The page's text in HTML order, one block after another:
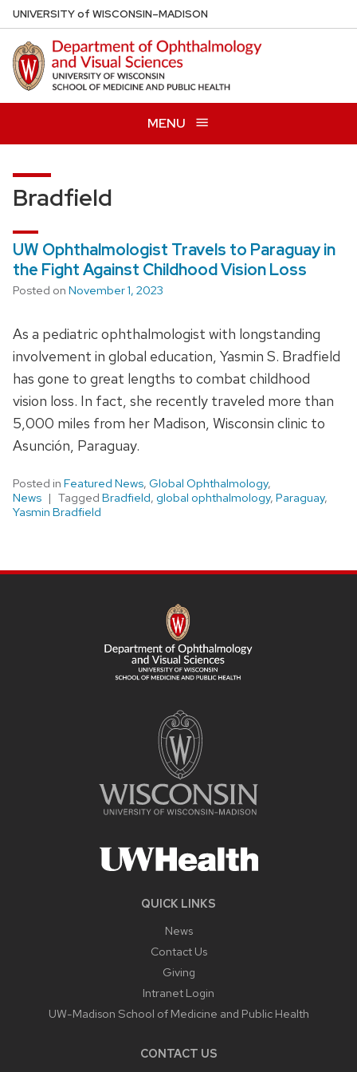
Skip
to
main
content
UNIVERSITYof WISCONSIN–MADISON
MENU
Bradfield
UW Ophthalmologist Travels to Paraguay in
the Fight Against Childhood Vision Loss
Posted on November 1, 2023
As a pediatric ophthalmologist with longstanding
involvement in global education, Yasmin S. Bradfield
has gone to great lengths to combat childhood
vision loss. In fact, she recently traveled more than
5,000 miles from her Madison, Wisconsin clinic to
Asunción, Paraguay.
Posted in Featured News, Global Ophthalmology,
News
Tagged Bradfield, global ophthalmology, Paraguay,
Yasmin Bradfield
QUICK LINKS
News
Contact Us
Giving
Intranet Login
UW-Madison School of Medicine and Public Health
CONTACT US